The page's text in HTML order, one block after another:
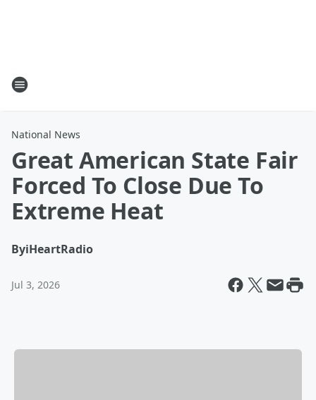
National News
Great American State Fair
Forced To Close Due To
Extreme Heat
ByiHeartRadio
Jul 3, 2026